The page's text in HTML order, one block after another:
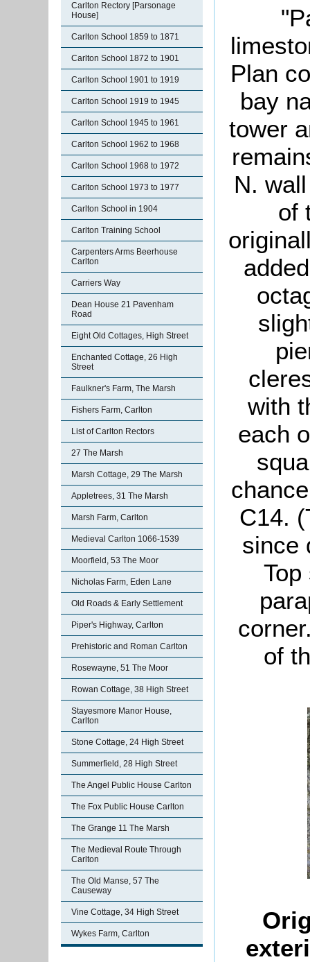
Carlton Rectory [Parsonage
House]
Carlton School 1859 to 1871
Carlton School 1872 to 1901
Carlton School 1901 to 1919
Carlton School 1919 to 1945
Carlton School 1945 to 1961
Carlton School 1962 to 1968
Carlton School 1968 to 1972
Carlton School 1973 to 1977
Carlton School in 1904
Carlton Training School
Carpenters Arms Beerhouse
Carlton
Carriers Way
Dean House 21 Pavenham
Road
Eight Old Cottages, High Street
Enchanted Cottage, 26 High
Street
Faulkner's Farm, The Marsh
Fishers Farm, Carlton
List of Carlton Rectors
27 The Marsh
Marsh Cottage, 29 The Marsh
Appletrees, 31 The Marsh
Marsh Farm, Carlton
Medieval Carlton 1066-1539
Moorfield, 53 The Moor
Nicholas Farm, Eden Lane
Old Roads & Early Settlement
Piper's Highway, Carlton
Prehistoric and Roman Carlton
Rosewayne, 51 The Moor
Rowan Cottage, 38 High Street
Stayesmore Manor House,
Carlton
Stone Cottage, 24 High Street
Summerfield, 28 High Street
The Angel Public House Carlton
The Fox Public House Carlton
The Grange 11 The Marsh
The Medieval Route Through
Carlton
The Old Manse, 57 The
Causeway
Vine Cottage, 34 High Street
Wykes Farm, Carlton
Plan
bay
tower
N.
of
with
each
C14.
since
of